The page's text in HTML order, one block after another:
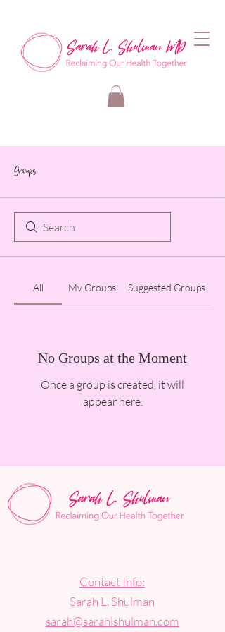
Groups
All My Groups Suggested Groups
No Groups at the Moment
Once a group is created, it will
appear here.
Contact Info:
Sarah L. Shulman
sarah@sarahlshulman.com